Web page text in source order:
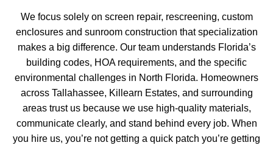
We focus solely on screen repair, rescreening, custom
enclosures and sunroom construction that specialization
makes a big difference. Our team understands Florida’s
building codes, HOA requirements, and the specific
environmental challenges in North Florida. Homeowners
across Tallahassee, Killearn Estates, and surrounding
areas trust us because we use high-quality materials,
communicate clearly, and stand behind every job. When
you hire us, you’re not getting a quick patch you’re getting